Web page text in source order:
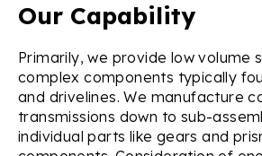
Our Capability
Primarily, we provide low volume
complex components typically
and drivelines. We manufacture
transmissions down to sub-
individual parts like gears and